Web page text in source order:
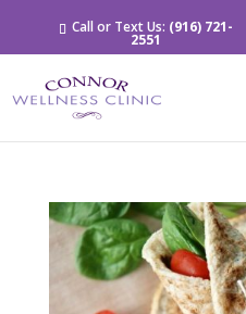
Call or Text Us: (916) 721-
2551